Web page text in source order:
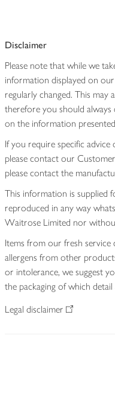
Disclaimer
Please note that while we
information displayed on
regularly changed. This
therefore you should
on the information
If you require specific
please contact our
please contact the
This information is supplied
reproduced in any way
Waitrose Limited nor
Items from our fresh service
allergens from other
or intolerance, we suggest
the packaging of which
Legal disclaimer